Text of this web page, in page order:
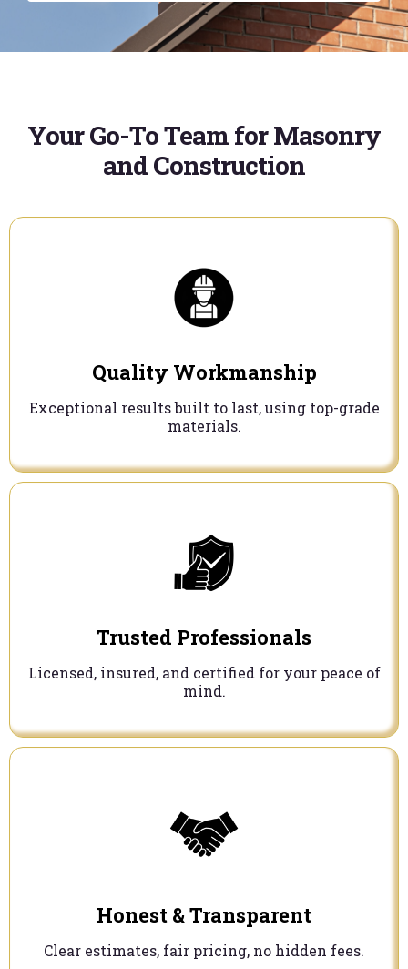
Your Go-To Team for Masonry
and Construction
Quality Workmanship
Exceptional results built to last, using top-grade
materials.
Trusted Professionals
Licensed, insured, and certified for your peace of
mind.
Honest & Transparent
Clear estimates, fair pricing, no hidden fees.